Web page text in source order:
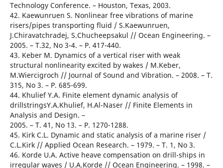
Technology Conference. – Houston, Texas, 2003.
42. Kaewunruen S. Nonlinear free vibrations of marine
risers/pipes transporting fluid / S.Kaewunruen,
J.Chiravatchradej, S.Chucheepsakul // Ocean Engineering. –
2005. – T.32, No 3-4. – Р. 417-440.
43. Keber M. Dynamics of a vertical riser with weak
structural nonlinearity excited by wakes / M.Keber,
M.Wiercigroch // Journal of Sound and Vibration. – 2008. – T.
315, No 3. – Р. 685-699.
44. Khulief Y.A. Finite element dynamic analysis of
drillstringsY.A.Khulief, H.Al-Naser // Finite Elements in
Analysis and Design. –
2005. – T. 41, No 13. – Р. 1270-1288.
45. Kirk C.L. Dynamic and static analysis of a marine riser /
C.L.Kirk // Applied Ocean Research. – 1979. – T. 1, No 3.
46. Korde U.A. Active heave compensation on drill-ships in
irregular waves / U.A.Korde // Ocean Engineering. – 1998. –